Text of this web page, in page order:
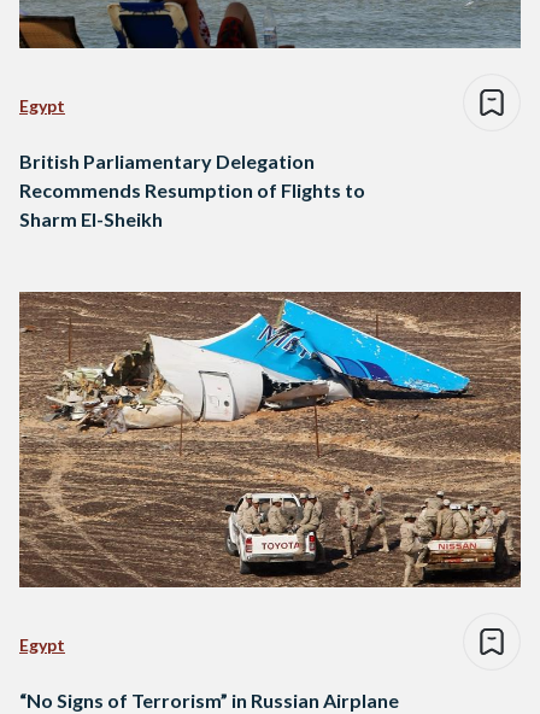
Egypt
British Parliamentary Delegation
Recommends Resumption of Flights to
Sharm El-Sheikh
Egypt
“No Signs of Terrorism” in Russian Airplane